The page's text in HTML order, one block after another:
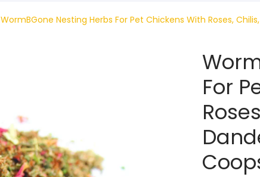
WormBGone Nesting Herbs For Pet Chickens With Roses,
For